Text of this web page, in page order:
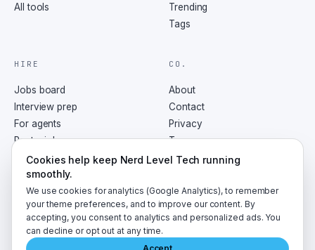
All tools
Trending
Tags
HIRE
Jobs board
Interview prep
For agents
Post a job
CO.
About
Contact
Privacy
Terms
RSS
2026 NerdLevelTech · made with caffeine and curiosity
Cookies help keep Nerd Level Tech running
smoothly.
We use cookies for analytics (Google Analytics), to remember
your theme preferences, and to improve our content. By
accepting, you consent to analytics and personalized ads. You
can decline or opt out at any time.